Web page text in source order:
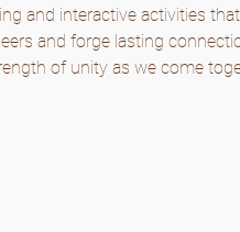
and interactive activities
and forge lasting
of unity as we come